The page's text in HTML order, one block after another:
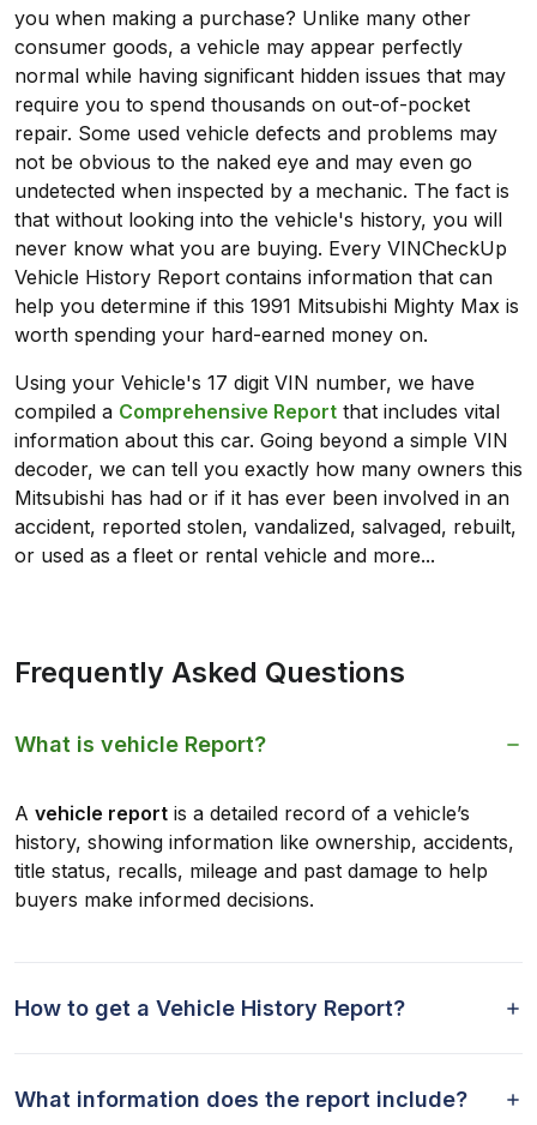
you when making a purchase? Unlike many other
consumer goods, a vehicle may appear perfectly
normal while having significant hidden issues that may
require you to spend thousands on out-of-pocket
repair. Some used vehicle defects and problems may
not be obvious to the naked eye and may even go
undetected when inspected by a mechanic. The fact is
that without looking into the vehicle's history, you will
never know what you are buying. Every VINCheckUp
Vehicle History Report contains information that can
help you determine if this 1991 Mitsubishi Mighty Max is
worth spending your hard-earned money on.
Using your Vehicle's 17 digit VIN number, we have
compiled a Comprehensive Report that includes vital
information about this car. Going beyond a simple VIN
decoder, we can tell you exactly how many owners this
Mitsubishi has had or if it has ever been involved in an
accident, reported stolen, vandalized, salvaged, rebuilt,
or used as a fleet or rental vehicle and more...
Frequently Asked Questions
What is vehicle Report?
A vehicle report is a detailed record of a vehicle’s
history, showing information like ownership, accidents,
title status, recalls, mileage and past damage to help
buyers make informed decisions.
How to get a Vehicle History Report?
What information does the report include?